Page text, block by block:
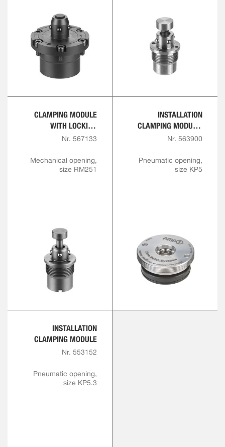
CLAMPING MODULE
WITH LOCKING
FUNCTION,
IN VERSION
Nr. 567133
Mechanical opening,
size RM251
INSTALLATION
CLAMPING MODULE,
SCREW-IN VERSION
Nr. 563900
Pneumatic opening,
size KP5
INSTALLATION
CLAMPING MODULE
Nr. 553152
Pneumatic opening,
size KP5.3